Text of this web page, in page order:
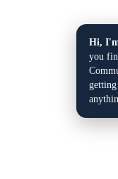
Hi,
you